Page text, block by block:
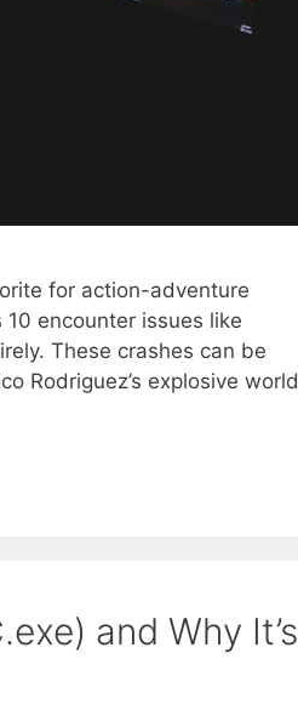
for action-adventure
encounter issues like
These crashes can be
Rodriguez’s explosive world
and Why It’s